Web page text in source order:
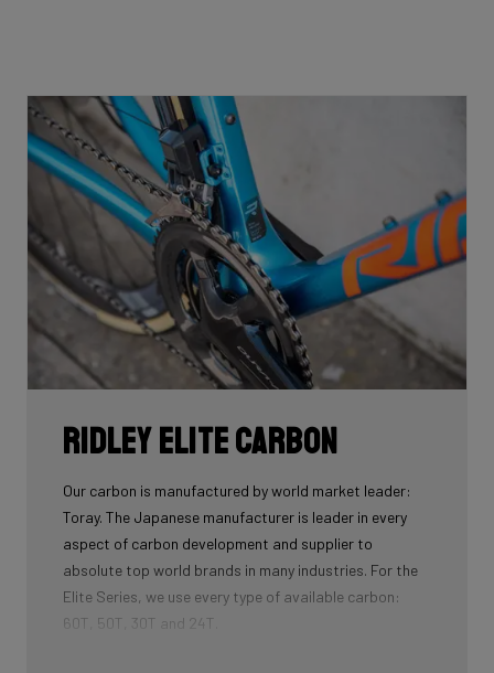
Ridley Elite Carbon
Our carbon is manufactured by world market leader:
Toray. The Japanese manufacturer is leader in every
aspect of carbon development and supplier to
absolute top world brands in many industries. For the
Elite Series, we use every type of available carbon:
60T, 50T, 30T and 24T.